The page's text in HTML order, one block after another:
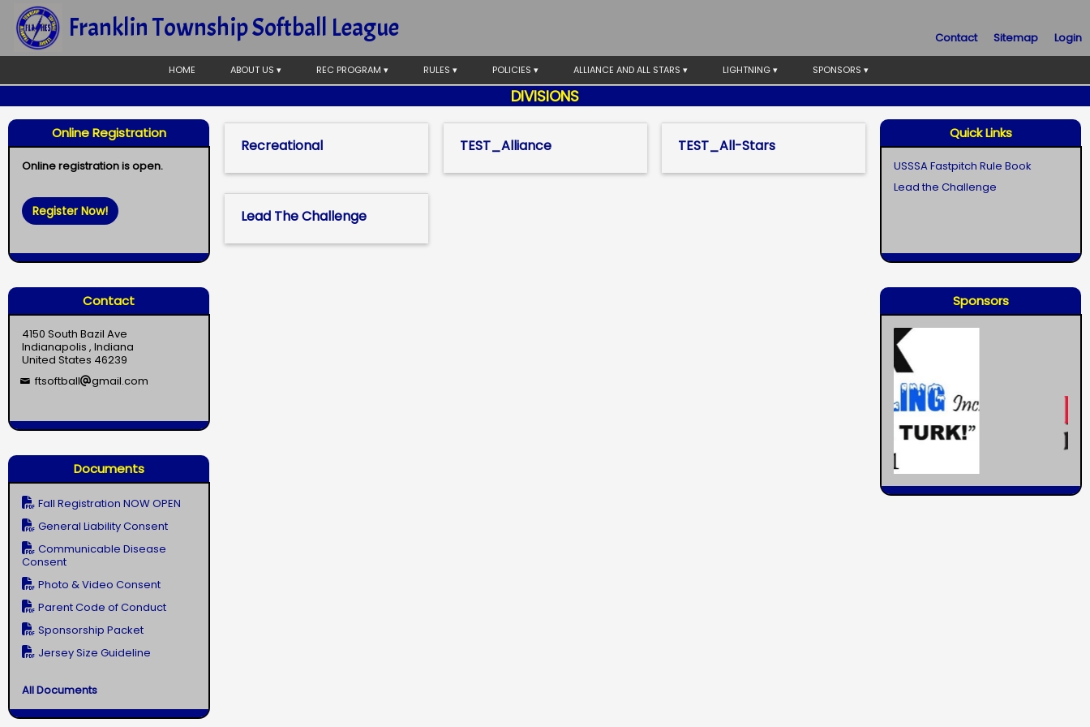
Franklin Township Softball League Contact Sitemap Login
HOME ABOUT US ▾ REC PROGRAM ▾ RULES ▾ POLICIES ▾ ALLIANCE AND ALL STARS ▾ LIGHTNING ▾ SPONSORS ▾
DIVISIONS
Online Registration
Online registration is open.
Register Now!
Contact
4150 South Bazil Ave
Indianapolis , Indiana
United States 46239
ftsoftball
gmail.com
Documents
Fall Registration NOW OPEN
General Liability Consent
Communicable Disease
Consent
Photo & Video Consent
Parent Code of Conduct
Sponsorship Packet
Jersey Size Guideline
All Documents
Recreational TEST_Alliance TEST_All-Stars
Lead The Challenge
Quick Links
USSSA Fastpitch Rule Book
Lead the Challenge
Sponsors